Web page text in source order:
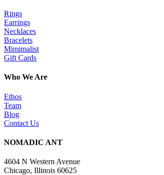
Rings
Earrings
Necklaces
Bracelets
Mimimalist
Gift Cards
Who We Are
Ethos
Team
Blog
Contact Us
NOMADIC ANT
4604 N Western Avenue
Chicago, Illinois 60625